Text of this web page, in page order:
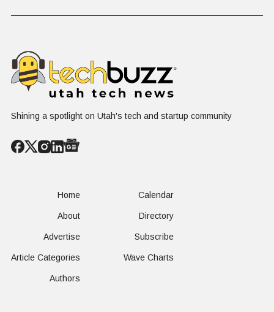
Shining a spotlight on Utah's tech and startup community
Home
About
Advertise
Article Categories
Authors
Calendar
Directory
Subscribe
Wave Charts